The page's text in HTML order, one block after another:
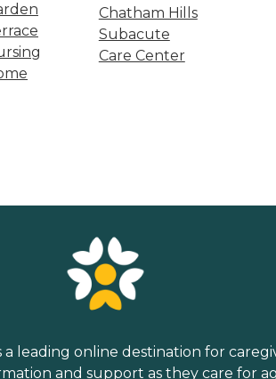
Chatham Hills
Subacute
Care Center
a leading online destination for
and support as they care for